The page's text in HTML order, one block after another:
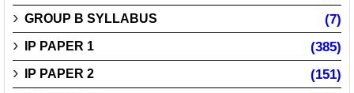
GROUP B SYLLABUS (7)
IP PAPER 1 (385)
IP PAPER 2 (151)